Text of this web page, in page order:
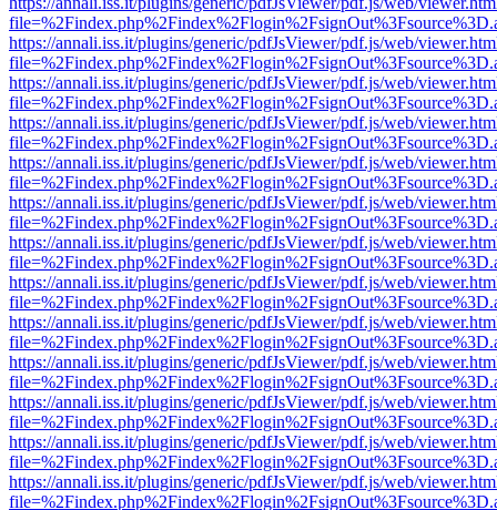
https://annali.iss.it/plugins/generic/pdfJsViewer/pdf.js/web/
https://annali.iss.it/plugins/generic/pdfJsViewer/pdf.js/web/
https://annali.iss.it/plugins/generic/pdfJsViewer/pdf.js/web/
https://annali.iss.it/plugins/generic/pdfJsViewer/pdf.js/web/
https://annali.iss.it/plugins/generic/pdfJsViewer/pdf.js/web/
https://annali.iss.it/plugins/generic/pdfJsViewer/pdf.js/web/
https://annali.iss.it/plugins/generic/pdfJsViewer/pdf.js/web/
https://annali.iss.it/plugins/generic/pdfJsViewer/pdf.js/web/
https://annali.iss.it/plugins/generic/pdfJsViewer/pdf.js/web/
https://annali.iss.it/plugins/generic/pdfJsViewer/pdf.js/web/
https://annali.iss.it/plugins/generic/pdfJsViewer/pdf.js/web/
https://annali.iss.it/plugins/generic/pdfJsViewer/pdf.js/web/